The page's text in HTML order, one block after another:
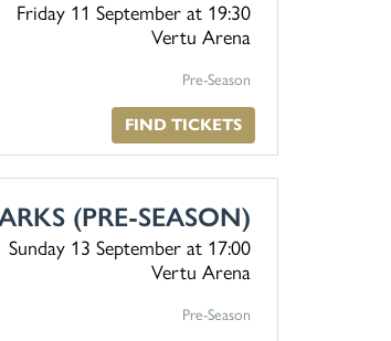
Friday 11 September at 19:30
Vertu Arena
Pre-Season
FIND TICKETS
(PRE-SEASON)
Sunday 13 September at 17:00
Vertu Arena
Pre-Season